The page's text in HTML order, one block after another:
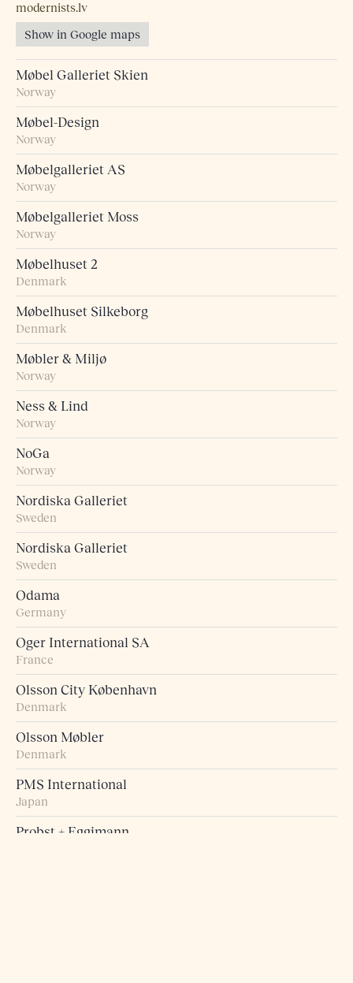
modernists.lv
Show in Google maps
Møbel Galleriet Skien
Norway
Møbel-Design
Norway
Møbelgalleriet AS
Norway
Møbelgalleriet Moss
Norway
Møbelhuset 2
Denmark
Møbelhuset Silkeborg
Denmark
Møbler & Miljø
Norway
Ness & Lind
Norway
NoGa
Norway
Nordiska Galleriet
Sweden
Nordiska Galleriet
Sweden
Odama
Germany
Oger International SA
France
Olsson City København
Denmark
Olsson Møbler
Denmark
PMS International
Japan
Probst + Eggimann